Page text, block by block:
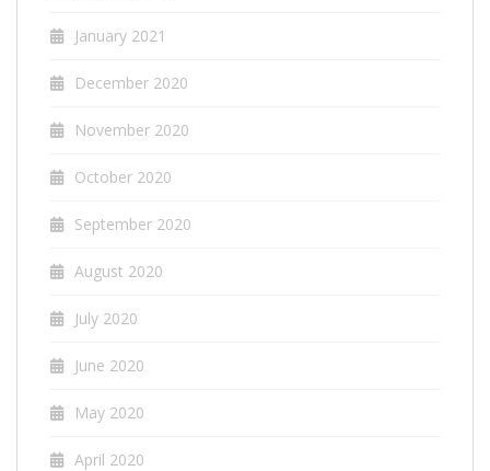
January 2021
December 2020
November 2020
October 2020
September 2020
August 2020
July 2020
June 2020
May 2020
April 2020